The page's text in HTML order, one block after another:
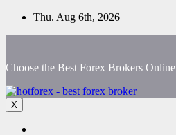
Skip
Thu. Aug 6th, 2026
Choose the Best Forex Brokers Online
X